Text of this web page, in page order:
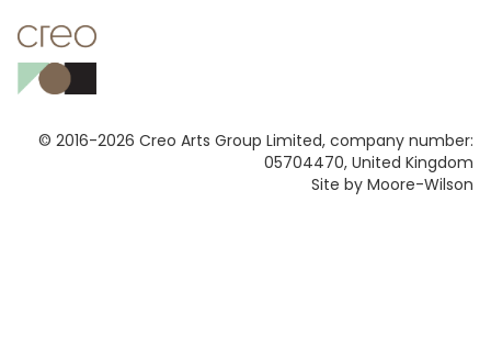
© 2016-2026 Creo Arts Group Limited, company number:
05704470, United Kingdom
Site by Moore-Wilson